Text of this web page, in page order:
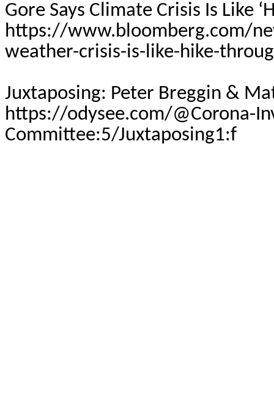
Gore Says Climate Crisis Is Like
https://www.bloomberg.com/
weather-crisis-is-like-hike-
Juxtaposing: Peter Breggin &
https://odysee.com/@Corona-
Committee:5/Juxtaposing1:f